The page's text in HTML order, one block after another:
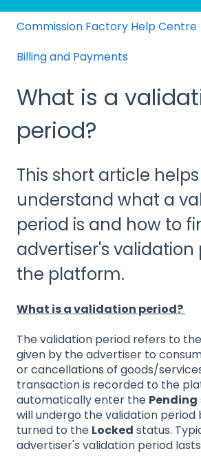
Commission Factory Help Centre
Billing and Payments
What is a
period?
This short article
understand what a
period is and how to
advertiser's validation
the platform.
What is a validation period?
The validation period refers to
given by the advertiser to
or cancellations of goods/
transaction is recorded to the
automatically enter the Pending
will undergo the validation
turned to the Locked status.
advertiser's validation period